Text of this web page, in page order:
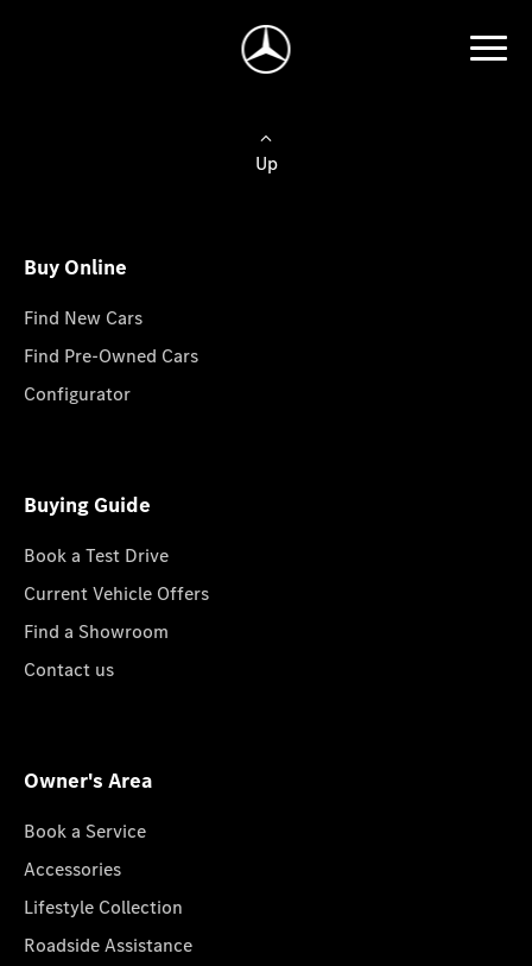
Up
Buy Online
Find New Cars
Find Pre-Owned Cars
Configurator
Buying Guide
Book a Test Drive
Current Vehicle Offers
Find a Showroom
Contact us
Owner's Area
Book a Service
Accessories
Lifestyle Collection
Roadside Assistance